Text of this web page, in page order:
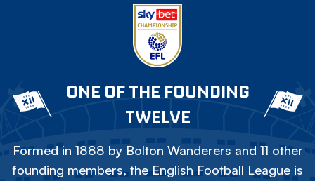
ONE OF THE FOUNDING
TWELVE
Formed in 1888 by Bolton Wanderers and 11 other
founding members, the English Football League is